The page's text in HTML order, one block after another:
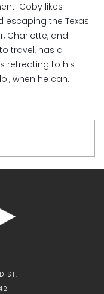
Coby likes
the Texas
Charlotte, and
travel, has a
retreating to his
when he can.
ST.